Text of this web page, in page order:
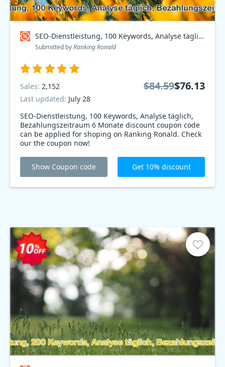
SEO-Dienstleistung, 100 Keywords, Analyse täglich, Bezahlungszeitraum 6 Monate Coupon code
Submitted byRanking Ronald
SEO-Dienstleistung, 100 Keywords, Analyse täglich,
Bezahlungszeitraum 6 Monate discount coupon code
can be applied for shoping on Ranking Ronald. Check
our the coupon now!
Sales: 2,152
Last updated: July 28
$84.59$76.13
Show Coupon code Get 10% discount